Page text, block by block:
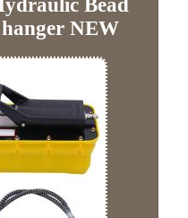
Bead
NEW